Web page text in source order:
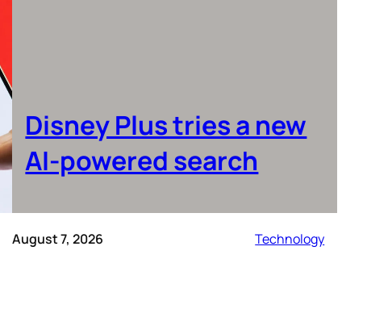
Disney Plus tries a new
AI-powered search
August 7, 2026 Technology